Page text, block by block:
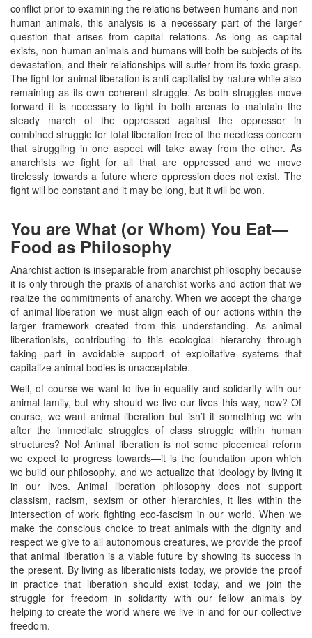
conflict prior to examining the relations between humans and non-
human animals, this analysis is a necessary part of the larger
question that arises from capital relations. As long as capital
exists, non-human animals and humans will both be subjects of its
devastation, and their relationships will suffer from its toxic grasp.
The fight for animal liberation is anti-capitalist by nature while also
remaining as its own coherent struggle. As both struggles move
forward it is necessary to fight in both arenas to maintain the
steady march of the oppressed against the oppressor in
combined struggle for total liberation free of the needless concern
that struggling in one aspect will take away from the other. As
anarchists we fight for all that are oppressed and we move
tirelessly towards a future where oppression does not exist. The
fight will be constant and it may be long, but it will be won.
You are What (or Whom) You Eat—
Food as Philosophy
Anarchist action is inseparable from anarchist philosophy because
it is only through the praxis of anarchist works and action that we
realize the commitments of anarchy. When we accept the charge
of animal liberation we must align each of our actions within the
larger framework created from this understanding. As animal
liberationists, contributing to this ecological hierarchy through
taking part in avoidable support of exploitative systems that
capitalize animal bodies is unacceptable.
Well, of course we want to live in equality and solidarity with our
animal family, but why should we live our lives this way, now? Of
course, we want animal liberation but isn’t it something we win
after the immediate struggles of class struggle within human
structures? No! Animal liberation is not some piecemeal reform
we expect to progress towards—it is the foundation upon which
we build our philosophy, and we actualize that ideology by living it
in our lives. Animal liberation philosophy does not support
classism, racism, sexism or other hierarchies, it lies within the
intersection of work fighting eco-fascism in our world. When we
make the conscious choice to treat animals with the dignity and
respect we give to all autonomous creatures, we provide the proof
that animal liberation is a viable future by showing its success in
the present. By living as liberationists today, we provide the proof
in practice that liberation should exist today, and we join the
struggle for freedom in solidarity with our fellow animals by
helping to create the world where we live in and for our collective
freedom.